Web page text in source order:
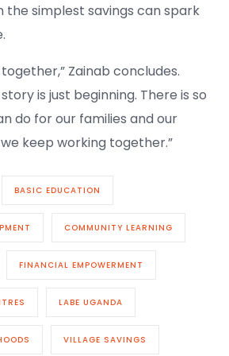
the simplest savings can spark
Zainab concludes.
is just beginning. There is so
do for our families and our
keep working together.”
BASIC EDUCATION
COMMUNITY LEARNING
FINANCIAL EMPOWERMENT
LABE UGANDA
VILLAGE SAVINGS